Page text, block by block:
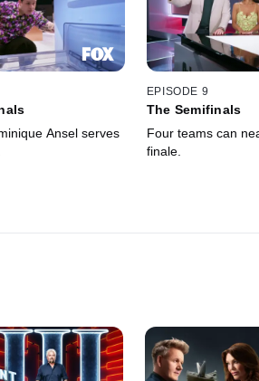
Ansel serves
EPISODE 9
The Semifinals
Four teams can
finale.